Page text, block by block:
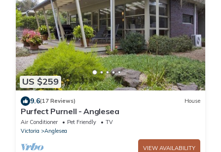
US $259
9.6(17 Reviews) House
Purfect Purnell - Anglesea
Air Conditioner Pet Friendly
TV
Victoria
Anglesea
VIEW AVAILABILITY